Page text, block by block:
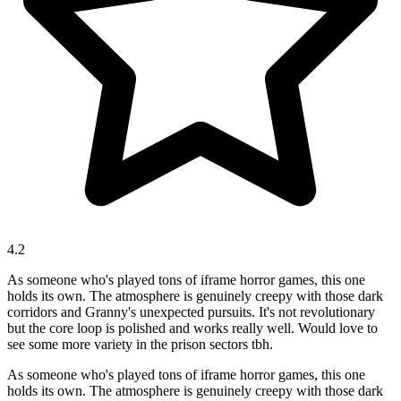
4.2
As someone who's played tons of iframe horror games, this one
holds its own. The atmosphere is genuinely creepy with those dark
corridors and Granny's unexpected pursuits. It's not revolutionary
but the core loop is polished and works really well. Would love to
see some more variety in the prison sectors tbh.
As someone who's played tons of iframe horror games, this one
holds its own. The atmosphere is genuinely creepy with those dark